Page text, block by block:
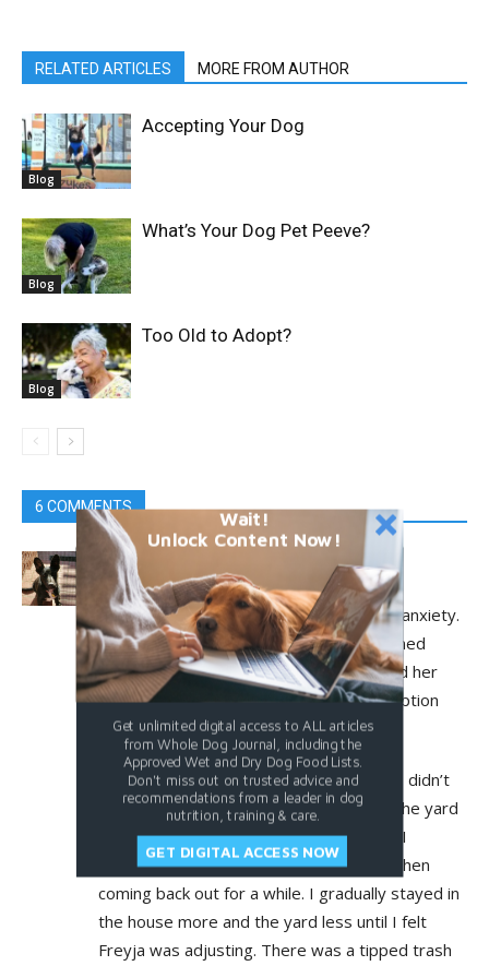
RELATED ARTICLES MORE FROM AUTHOR
Blog
Accepting Your Dog
Blog
What’s Your Dog Pet Peeve?
Blog
Too Old to Adopt?
6 COMMENTS
mlaiuppa@me.com
July 19, 2025 At 3:00 am
I suspect my Freyja has mild separation anxiety.
When I adopted her she had been returned
twice for destructive behavior. I guessed her
new owners had left her alone after adoption
and she was destructive in her anxiety.
I have another dog so the first 10 days I didn’t
leave the house. I spent a lot of time in the yard
with them both, to Diana’s delight. Then I
started going in the house for a bit and then
coming back out for a while. I gradually stayed in
the house more and the yard less until I felt
Freyja was adjusting. There was a tipped trash
Wait!
Unlock Content Now!
Get unlimited digital access to ALL articles
from Whole Dog Journal, including the
Approved Wet and Dry Dog Food Lists.
Don't miss out on trusted advice and
recommendations from a leader in dog
nutrition, training & care.
GET DIGITAL ACCESS NOW